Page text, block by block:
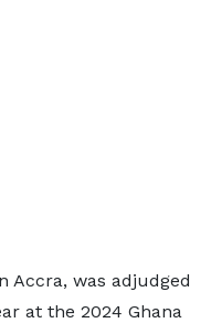
Accra, was adjudged
at the 2024 Ghana